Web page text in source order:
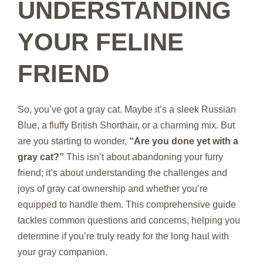
UNDERSTANDING
YOUR FELINE
FRIEND
So, you’ve got a gray cat. Maybe it’s a sleek Russian
Blue, a fluffy British Shorthair, or a charming mix. But
are you starting to wonder, “Are you done yet with a
gray cat?” This isn’t about abandoning your furry
friend; it’s about understanding the challenges and
joys of gray cat ownership and whether you’re
equipped to handle them. This comprehensive guide
tackles common questions and concerns, helping you
determine if you’re truly ready for the long haul with
your gray companion.